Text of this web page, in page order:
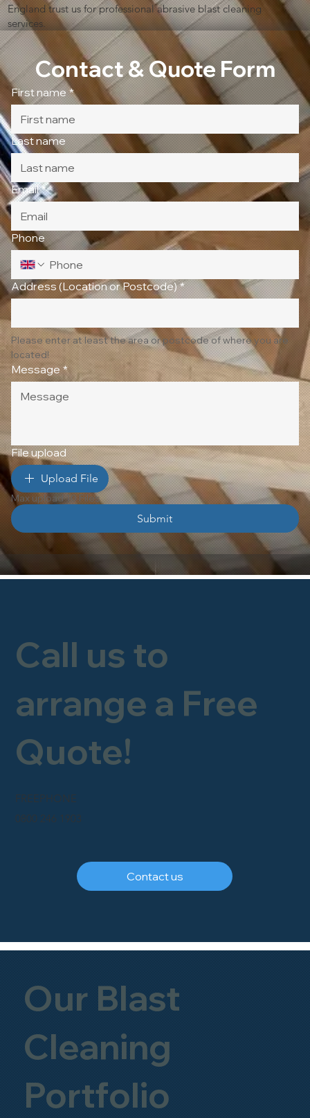
Our Blast
Cleaning
Portfolio
FREEPHONE
Call us to
arrange a Free
Quote!
Contact us
0800 246 1903
England trust us for professional abrasive blast cleaning
services.
Contact & Quote Form
First name *
Last name
Email *
Phone
Address (Location or Postcode) *
Please enter at least the area or postcode of where you are
located!
Message *
File upload
Upload File
Max upload 10 Files
Submit